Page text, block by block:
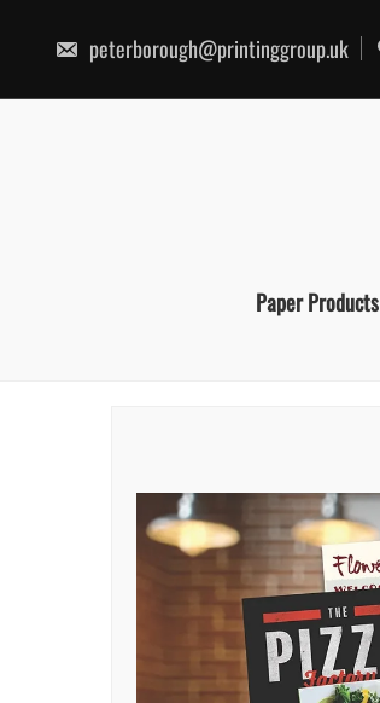
content
peterborough@printinggroup.uk
Paper Products